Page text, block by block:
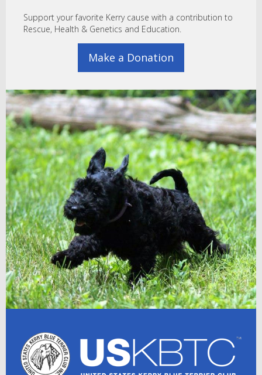
Support your favorite Kerry cause with a contribution to
Rescue, Health & Genetics and Education.
Make a Donation